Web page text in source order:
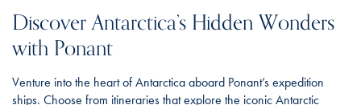
Discover Antarctica’s Hidden Wonders
with Ponant
Venture into the heart of Antarctica aboard Ponant’s expedition
ships. Choose from itineraries that explore the iconic Antarctic